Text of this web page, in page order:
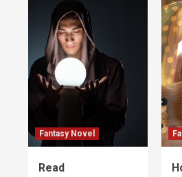
Fantasy Novel
Read